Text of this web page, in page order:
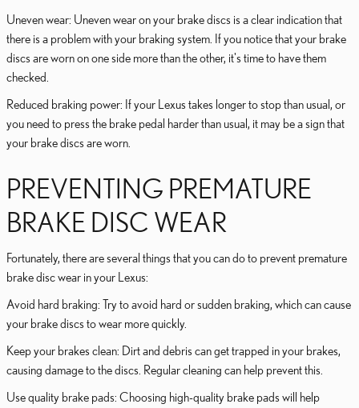
Uneven wear: Uneven wear on your brake discs is a clear indication that
there is a problem with your braking system. If you notice that your brake
discs are worn on one side more than the other, it's time to have them
checked.
Reduced braking power: If your Lexus takes longer to stop than usual, or
you need to press the brake pedal harder than usual, it may be a sign that
your brake discs are worn.
PREVENTING PREMATURE
BRAKE DISC WEAR
Fortunately, there are several things that you can do to prevent premature
brake disc wear in your Lexus:
Avoid hard braking: Try to avoid hard or sudden braking, which can cause
your brake discs to wear more quickly.
Keep your brakes clean: Dirt and debris can get trapped in your brakes,
causing damage to the discs. Regular cleaning can help prevent this.
Use quality brake pads: Choosing high-quality brake pads will help